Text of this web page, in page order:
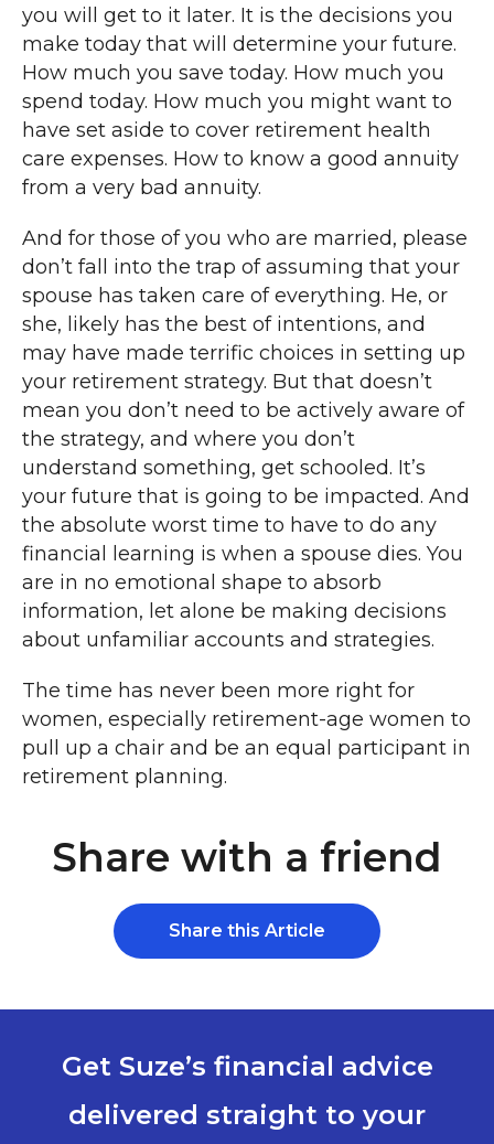
you will get to it later. It is the decisions you
make today that will determine your future.
How much you save today. How much you
spend today. How much you might want to
have set aside to cover retirement health
care expenses. How to know a good annuity
from a very bad annuity.
And for those of you who are married, please
don’t fall into the trap of assuming that your
spouse has taken care of everything. He, or
she, likely has the best of intentions, and
may have made terrific choices in setting up
your retirement strategy. But that doesn’t
mean you don’t need to be actively aware of
the strategy, and where you don’t
understand something, get schooled. It’s
your future that is going to be impacted. And
the absolute worst time to have to do any
financial learning is when a spouse dies. You
are in no emotional shape to absorb
information, let alone be making decisions
about unfamiliar accounts and strategies.
The time has never been more right for
women, especially retirement-age women to
pull up a chair and be an equal participant in
retirement planning.
Share with a friend
Share this Article
Get Suze’s financial advice
delivered straight to your